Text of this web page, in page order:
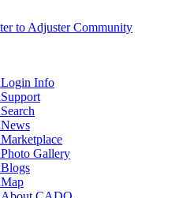
Login Info
Support
Search
News
Marketplace
Photo Gallery
Blogs
Map